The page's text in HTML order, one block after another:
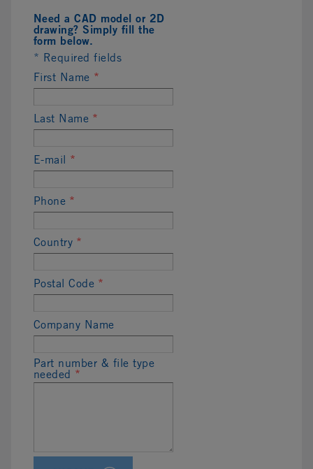
Need a CAD model or 2D
drawing? Simply fill the
form below.
* Required fields
First Name *
Last Name *
E-mail *
Phone *
Country *
Postal Code *
Company Name
Part number & file type
needed *